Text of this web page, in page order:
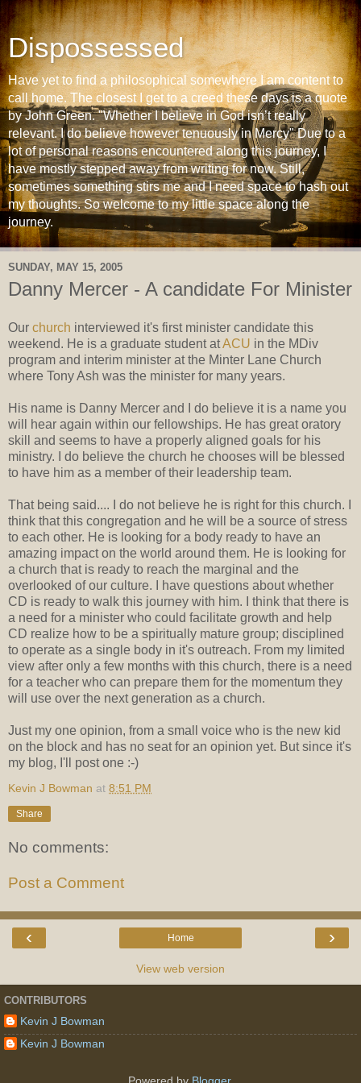
Dispossessed
Have yet to find a philosophical somewhere I am content to
call home. The closest I get to a creed these days is a quote
by John Green. "Whether I believe in God isn’t really
relevant. I do believe however tenuously in Mercy" Due to a
lot of personal reasons encountered along this journey, I
have mostly stepped away from writing for now. Still,
sometimes something stirs me and I need space to hash out
my thoughts. So welcome to my little space along the
journey.
SUNDAY, MAY 15, 2005
Danny Mercer - A candidate For Minister
Our church interviewed it's first minister candidate this
weekend. He is a graduate student atACU in the MDiv
program and interim minister at the Minter Lane Church
where Tony Ash was the minister for many years.
His name is Danny Mercer and I do believe it is a name you
will hear again within our fellowships. He has great oratory
skill and seems to have a properly aligned goals for his
ministry. I do believe the church he chooses will be blessed
to have him as a member of their leadership team.
That being said.... I do not believe he is right for this church. I
think that this congregation and he will be a source of stress
to each other. He is looking for a body ready to have an
amazing impact on the world around them. He is looking for
a church that is ready to reach the marginal and the
overlooked of our culture. I have questions about whether
CD is ready to walk this journey with him. I think that there is
a need for a minister who could facilitate growth and help
CD realize how to be a spiritually mature group; disciplined
to operate as a single body in it's outreach. From my limited
view after only a few months with this church, there is a need
for a teacher who can prepare them for the momentum they
will use over the next generation as a church.
Just my one opinion, from a small voice who is the new kid
on the block and has no seat for an opinion yet. But since it's
my blog, I'll post one :-)
Kevin J Bowman at 8:51 PM
Share
No comments:
Post a Comment
‹ ›
Home
View web version
CONTRIBUTORS
Kevin J Bowman
Kevin J Bowman